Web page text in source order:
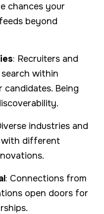
chances your
beyond
: Recruiters and
within
Being
industries and
with different
: Connections from
open doors for